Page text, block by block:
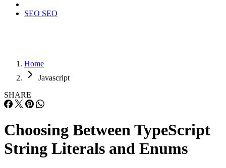
SEO SEO
Home
Javascript
SHARE
Choosing Between TypeScript
String Literals and Enums